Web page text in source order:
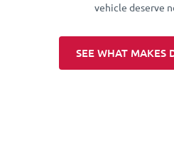
vehicle deserve
SEE WHAT MAKES